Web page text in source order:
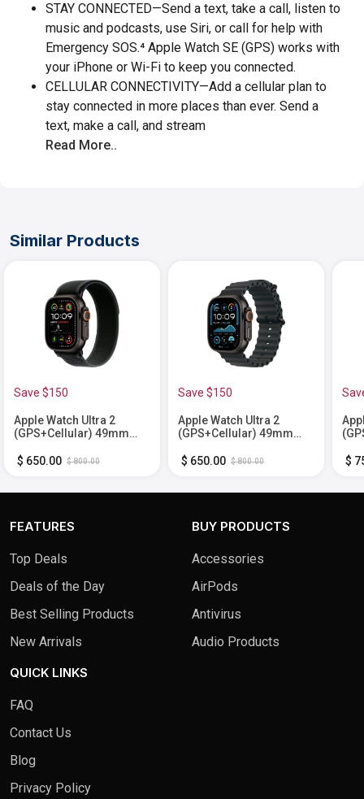
STAY CONNECTED—Send a text, take a call, listen to
music and podcasts, use Siri, or call for help with
Emergency SOS.⁴ Apple Watch SE (GPS) works with
your iPhone or Wi-Fi to keep you connected.
CELLULAR CONNECTIVITY—Add a cellular plan to
stay connected in more places than ever. Send a
text, make a call, and stream
Read More..
Similar Products
Save $150
Apple Watch Ultra 2
(GPS+Cellular) 49mm
Trail Loop - M/L - Black -
$ 650.00 $ 800.00
Save $150
Apple Watch Ultra 2
(GPS+Cellular) 49mm
Ocean Band - Black -
$ 650.00 $ 800.00 $
FEATURES
Top Deals
Deals of the Day
Best Selling Products
New Arrivals
BUY PRODUCTS
Accessories
AirPods
Antivirus
Audio Products
QUICK LINKS
FAQ
Contact Us
Blog
Privacy Policy